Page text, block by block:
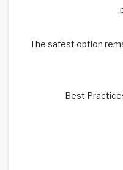
The safest option
Best